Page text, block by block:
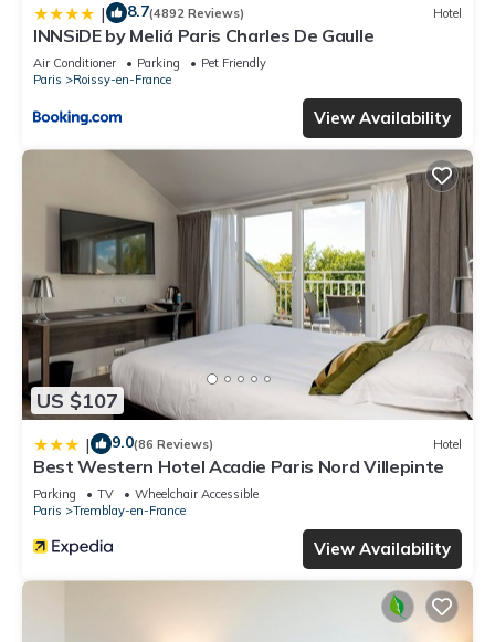
| 8.7(4892 Reviews) Hotel
INNSiDE by Meliá Paris Charles De Gaulle
Air Conditioner Parking
Pet Friendly
Paris
Roissy-en-France
View Availability
US $107
| 9.0(86 Reviews) Hotel
Best Western Hotel Acadie Paris Nord Villepinte
Parking TV
Wheelchair Accessible
Paris
Tremblay-en-France
View Availability